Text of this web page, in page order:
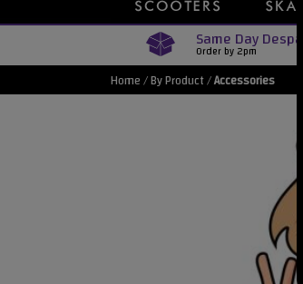
Same Day
Order by 2pm
Home/By Product/Accessories